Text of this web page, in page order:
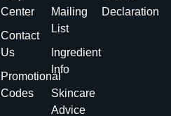
Center
Contact
Us
Promotional
Codes
Mailing
List
Ingredient
Info
Skincare
Advice
Declaration